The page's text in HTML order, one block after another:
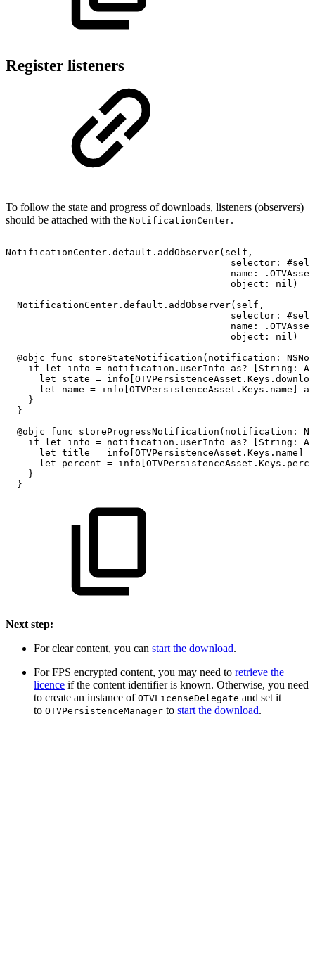
Register listeners
To follow the state and progress of downloads, listeners (observers)
should be attached with the NotificationCenter.
NotificationCenter.default.addObserver(self,
selector:
name:
object:
nil)
NotificationCenter.default.addObserver(self,
selector:
name:
object:
nil)
@objc
func storeStateNotification(notification:
if
let info = notification.userInfo as? [String:
let
state =
let
name = info[OTVPersistenceAsset.Keys.name]
}
}
@objc
func storeProgressNotification(notification:
if
let info = notification.userInfo as? [String:
let title = info[OTVPersistenceAsset.Keys.name]
let
percent =
}
}
Next step:
For clear content, you can start the download.
For FPS encrypted content, you may need to retrieve the
licence if the content identifier is known. Otherwise, you need
to create an instance of OTVLicenseDelegate and set it
to OTVPersistenceManager to start the download.